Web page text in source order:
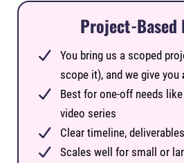
Project-Based
You bring us a scoped
scope it), and we give you
Best for one-off needs
video series
Clear timeline,
Scales well for small or